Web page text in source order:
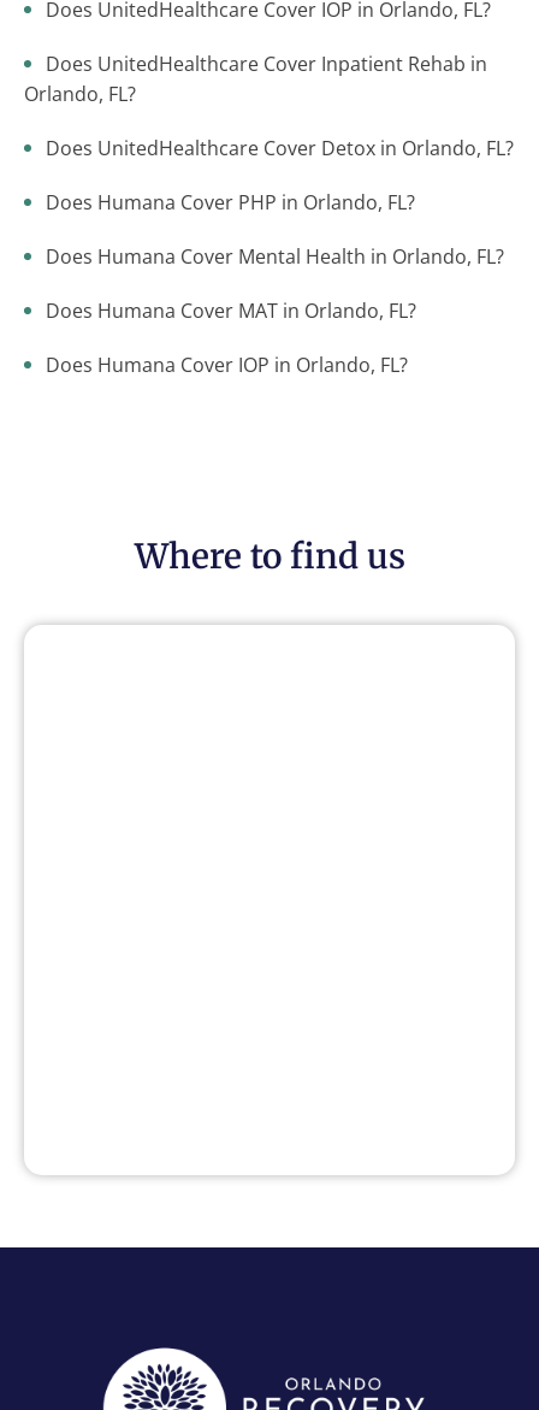
Does UnitedHealthcare Cover IOP in Orlando, FL?
Does UnitedHealthcare Cover Inpatient Rehab in
Orlando, FL?
Does UnitedHealthcare Cover Detox in Orlando, FL?
Does Humana Cover PHP in Orlando, FL?
Does Humana Cover Mental Health in Orlando, FL?
Does Humana Cover MAT in Orlando, FL?
Does Humana Cover IOP in Orlando, FL?
Where to find us